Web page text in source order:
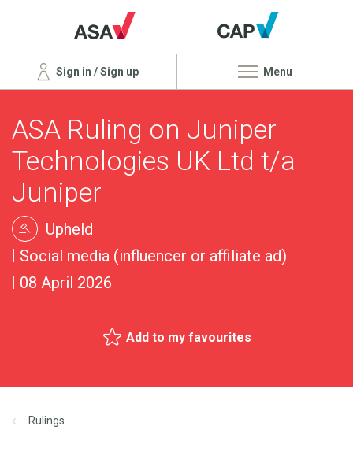
Sign in / Sign up Menu
ASA Ruling on Juniper
Technologies UK Ltd t/a
Juniper
Upheld
Social media (influencer or affiliate ad)
08 April 2026
Add to my favourites
Rulings